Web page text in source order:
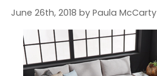
June 26th, 2018 by Paula McCarty